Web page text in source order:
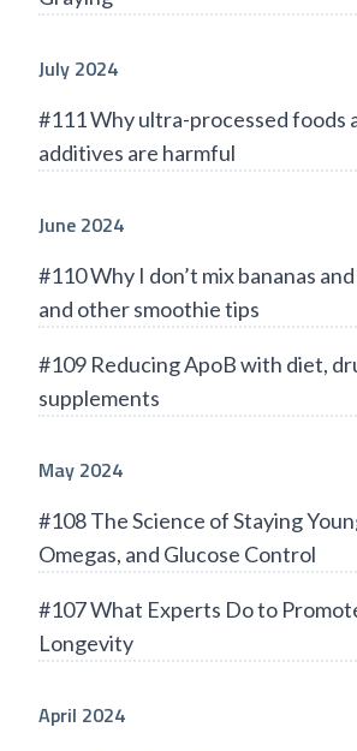
July 2024
#111 Why ultra-processed foods
additives are harmful
June 2024
#110 Why I don’t mix bananas
and other smoothie tips
#109 Reducing ApoB with diet,
supplements
May 2024
#108 The Science of Staying
Omegas, and Glucose Control
#107 What Experts Do to
Longevity
April 2024